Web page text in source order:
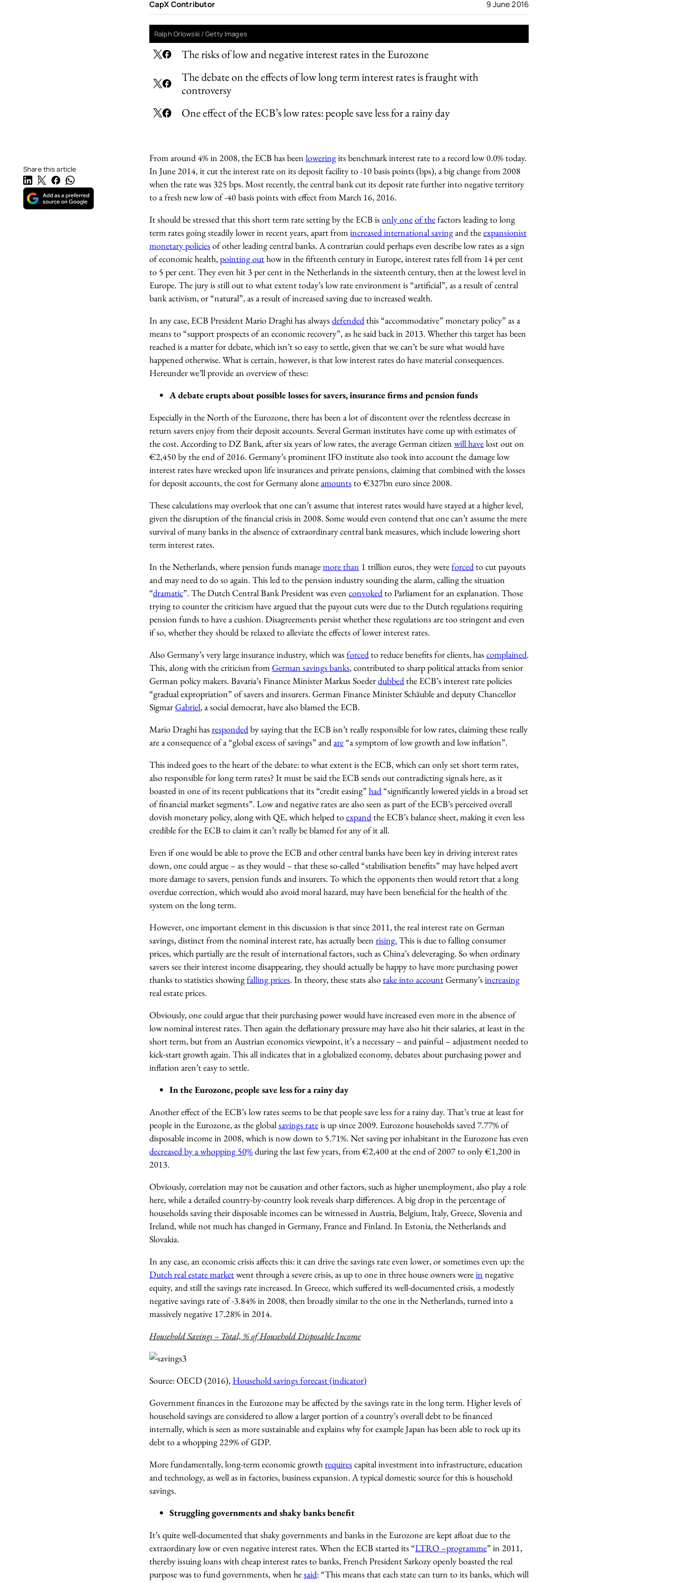
The risks of low and negative interest rates in the Eurozone
The debate on the effects of low long term interest rates is fraught with
controversy
One effect of the ECB’s low rates: people save less for a rainy day
CapX Contributor 9 June 2016
Ralph Orlowski / Getty Images
Share this article
From around 4% in 2008, the ECB has been loweringits benchmark interest rate to a record low 0.0% today.
In June 2014, it cut the interest rate on its deposit facility to -10 basis points (bps), a big change from 2008
when the rate was 325 bps. Most recently, the central bank cut its deposit rate further into negative territory
to a fresh new low of -40 basis points with effect from March 16, 2016.
It should be stressed that this short term rate setting by the ECB isonly oneof thefactors leading to long
term rates going steadily lower in recent years, apart fromincreased international savingand theexpansionist
monetary policiesof other leading central banks. A contrarian could perhaps even describe low rates as a sign
of economic health,pointing outhow in the fifteenth century in Europe, interest rates fell from 14 per cent
to 5 per cent. They even hit 3 per cent in the Netherlands in the sixteenth century, then at the lowest level in
Europe. The jury is still out to what extent today’s low rate environment is “artificial”, as a result of central
bank activism, or “natural”, as a result of increased saving due to increased wealth.
In any case, ECB President Mario Draghi has alwaysdefendedthis “accommodative” monetary policy” as a
means to “support prospects of an economic recovery”, as he said back in 2013. Whether this target has been
reached is a matter for debate, which isn’t so easy to settle, given that we can’t be sure what would have
happened otherwise. What is certain, however, is that low interest rates do have material consequences.
Hereunder we’ll provide an overview of these:
A debate erupts about possible losses for savers, insurance firms and pension funds
Especially in the North of the Eurozone, there has been a lot of discontent over the relentless decrease in
return savers enjoy from their deposit accounts. Several German institutes have come up with estimates of
the cost. According to DZ Bank, after six years of low rates, the average German citizen will havelost out on
€2,450 by the end of 2016. Germany’s prominent IFO institute also took into account the damage low
interest rates have wrecked upon life insurances and private pensions, claiming that combined with the losses
for deposit accounts, the cost for Germany aloneamountsto €327bn euro since 2008.
These calculations may overlook that one can’t assume that interest rates would have stayed at a higher level,
given the disruption of the financial crisis in 2008. Some would even contend that one can’t assume the mere
survival of many banks in the absence of extraordinary central bank measures, which include lowering short
term interest rates.
In the Netherlands, where pension funds managemore than 1 trillion euros, they wereforcedto cut payouts
and may need to do so again. This led to the pension industry sounding the alarm, calling the situation
“dramatic”. The Dutch Central Bank President was even convokedto Parliament for an explanation. Those
trying to counter the criticism have argued that the payout cuts were due to the Dutch regulations requiring
pension funds to have a cushion. Disagreements persist whether these regulations are too stringent and even
if so, whether they should be relaxed to alleviate the effects of lower interest rates.
Also Germany’s very large insurance industry, which wasforcedto reduce benefits for clients, hascomplained.
This, along with the criticism fromGerman savings banks, contributed to sharp political attacks from senior
German policy makers. Bavaria’s Finance Minister Markus Soederdubbedthe ECB’s interest rate policies
“gradual expropriation” of savers and insurers. German Finance Minister Schäuble and deputy Chancellor
SigmarGabriel, a social democrat, have also blamed the ECB.
Mario Draghi hasrespondedby saying that the ECB isn’t really responsible for low rates, claiming these really
are a consequence of a “global excess of savings” andare“a symptom of low growth and low inflation”.
This indeed goes to the heart of the debate: to what extent is the ECB, which can only set short term rates,
also responsible for long term rates? It must be said the ECB sends out contradicting signals here, as it
boasted in one of its recent publications that its “credit easing” had“significantly lowered yields in a broad set
of financial market segments”. Low and negative rates are also seen as part of the ECB’s perceived overall
dovish monetary policy, along with QE, which helped toexpandthe ECB’s balance sheet, making it even less
credible for the ECB to claim it can’t really be blamed for any of it all.
Even if one would be able to prove the ECB and other central banks have been key in driving interest rates
down, one could argue – as they would – that these so-called “stabilisation benefits” may have helped avert
more damage to savers, pension funds and insurers. To which the opponents then would retort that a long
overdue correction, which would also avoid moral hazard, may have been beneficial for the health of the
system on the long term.
However, one important element in this discussion is that since 2011, the real interest rate on German
savings, distinct from the nominal interest rate, has actually been rising. This is due to falling consumer
prices, which partially are the result of international factors, such as China’s deleveraging. So when ordinary
savers see their interest income disappearing, they should actually be happy to have more purchasing power
thanks to statistics showingfalling prices. In theory, these stats alsotake into accountGermany’sincreasing
real estate prices.
Obviously, one could argue that their purchasing power would have increased even more in the absence of
low nominal interest rates. Then again the deflationary pressure may have also hit their salaries, at least in the
short term, but from an Austrian economics viewpoint, it’s a necessary – and painful – adjustment needed to
kick-start growth again. This all indicates that in a globalized economy, debates about purchasing power and
inflation aren’t easy to settle.
In the Eurozone, people save less for a rainy day
Another effect of the ECB’s low rates seems to be that people save less for a rainy day. That’s true at least for
people in the Eurozone, as the globalsavings rateis up since 2009. Eurozone households saved 7.77% of
disposable income in 2008, which is now down to 5.71%. Net saving per inhabitant in the Eurozone has even
decreased by a whopping 50%during the last few years, from €2,400 at the end of 2007 to only €1,200 in
2013.
Obviously, correlation may not be causation and other factors, such as higher unemployment, also play a role
here, while a detailed country-by-country look reveals sharp differences. A big drop in the percentage of
households saving their disposable incomes can be witnessed in Austria, Belgium, Italy, Greece, Slovenia and
Ireland, while not much has changed in Germany, France and Finland. In Estonia, the Netherlands and
Slovakia.
In any case, an economic crisis affects this: it can drive the savings rate even lower, or sometimes even up: the
Dutch real estate marketwent through a severe crisis, as up to one in three house owners werein negative
equity, and still the savings rate increased. In Greece, which suffered its well-documented crisis, a modestly
negative savings rate of -3.84% in 2008, then broadly similar to the one in the Netherlands, turned into a
massively negative 17.28% in 2014.
Household Savings – Total, % of Household Disposable Income
Source: OECD (2016), Household savings forecast (indicator)
Government finances in the Eurozone may be affected by the savings rate in the long term. Higher levels of
household savings are considered to allow a larger portion of a country’s overall debt to be financed
internally, which is seen as more sustainable and explains why for example Japan has been able to rock up its
debt to a whopping 229% of GDP.
More fundamentally, long-term economic growthrequirescapital investment into infrastructure, education
and technology, as well as in factories, business expansion. A typical domestic source for this is household
savings.
Struggling governments and shaky banks benefit
It’s quite well-documented that shaky governments and banks in the Eurozone are kept afloat due to the
extraordinary low or even negative interest rates. When the ECB started its “LTRO –programme” in 2011,
thereby issuing loans with cheap interest rates to banks, French President Sarkozy openly boasted the real
purpose was to fund governments, when hesaid: “This means that each state can turn to its banks, which will